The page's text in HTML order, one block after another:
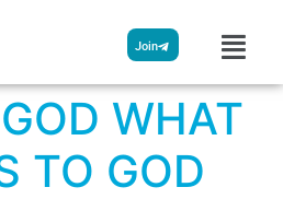
Join
WHAT
TO GOD